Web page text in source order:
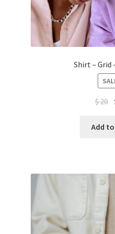
Shirt – Grid
$20
Add